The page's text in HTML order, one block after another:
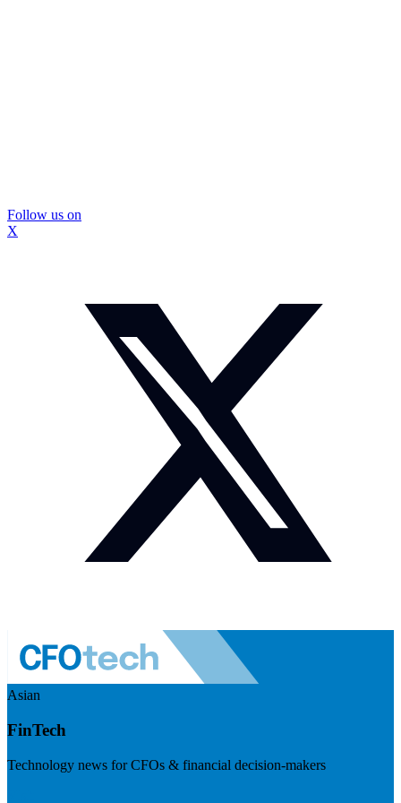
Follow us on
X
Asian
FinTech
Technology news for CFOs & financial decision-makers